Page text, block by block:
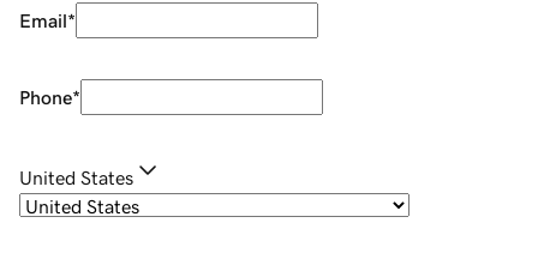
Email*
Phone*
United States